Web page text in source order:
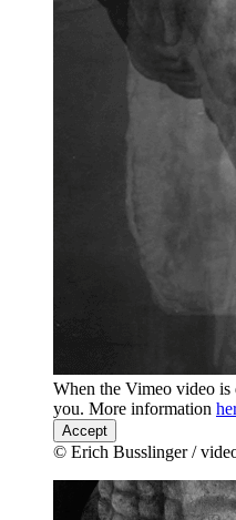
When the Vimeo video
you. More information
Accept
© Erich Busslinger /